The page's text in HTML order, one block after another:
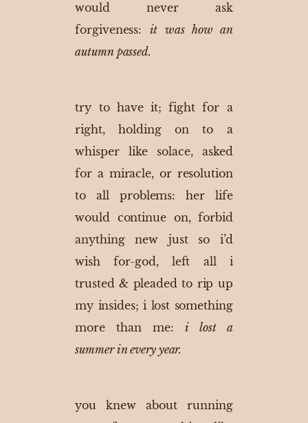
would never ask
forgiveness: it was how an
autumn passed.
try to have it; fight for a
right, holding on to a
whisper like solace, asked
for a miracle, or resolution
to all problems: her life
would continue on, forbid
anything new just so i’d
wish for-god, left all i
trusted & pleaded to rip up
my insides; i lost something
more than me: i lost a
summer in every year.
you knew about running